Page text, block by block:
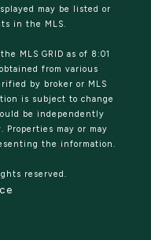
may be listed or
in the MLS.
MLS GRID as of 8:01
from various
by broker or MLS
is subject to change
be independently
Properties may or may
the information.
reserved.